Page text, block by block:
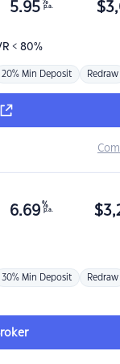
< 80%
5.95 %
p.a. $
20% Min Deposit Redraw
6.69 %
p.a. $
30% Min Deposit Redraw